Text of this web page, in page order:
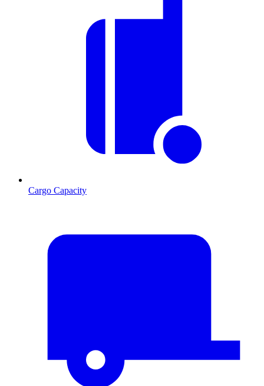
Cargo Capacity